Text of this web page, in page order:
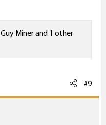
Guy Minerand 1 other
#9